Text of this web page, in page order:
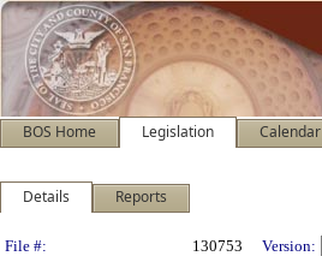
BOS Home Legislation Calendar
Details Reports
Legislation Details
File #: 130753 Version: